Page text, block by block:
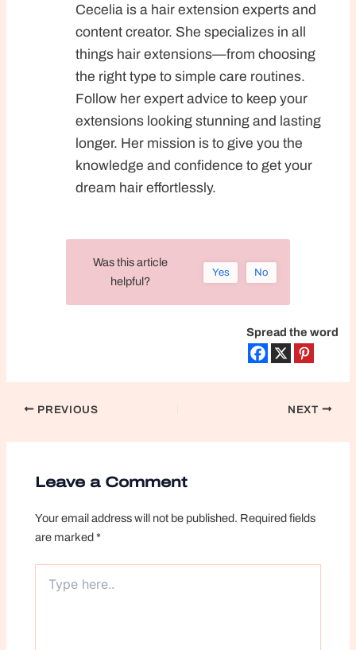
Cecelia is a hair extension experts and
content creator. She specializes in all
things hair extensions—from choosing
the right type to simple care routines.
Follow her expert advice to keep your
extensions looking stunning and lasting
longer. Her mission is to give you the
knowledge and confidence to get your
dream hair effortlessly.
Was this article
helpful?
Yes No
Spread the word
Post
PREVIOUS NEXT
Leave a Comment
Your email address will not be published. Required fields
are marked*
here..